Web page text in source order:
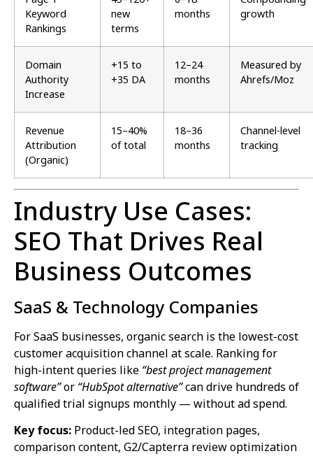
Keyword
Rankings
new
terms
months
growth
Domain
Authority
Increase
+15 to
+35 DA
12–24
months
Measured by
Ahrefs/Moz
Revenue
Attribution
(Organic)
15–40%
of total
18–36
months
Channel-level
tracking
Industry Use Cases:
SEO That Drives Real
Business Outcomes
SaaS & Technology Companies
For SaaS businesses, organic search is the lowest-cost
customer acquisition channel at scale. Ranking for
high-intent queries like “best project management
software”or “HubSpot alternative”can drive hundreds of
qualified trial signups monthly — without ad spend.
Key focus: Product-led SEO, integration pages,
comparison content, G2/Capterra review optimization